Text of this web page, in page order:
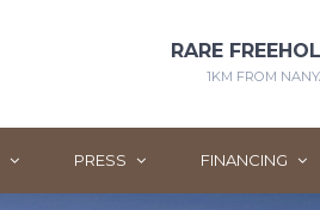
RARE
1KM FROM
PRESS FINANCING